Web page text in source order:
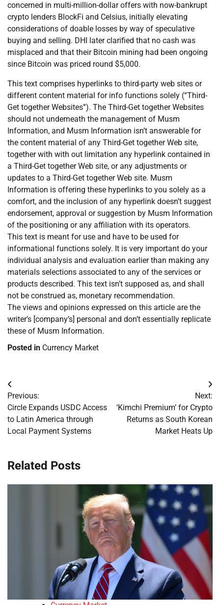
concerned in multi-million-dollar offers with now-bankrupt
crypto lenders BlockFi and Celsius, initially elevating
considerations of doable losses by way of speculative
buying and selling. DHI later clarified that no cash was
misplaced and that their Bitcoin mining had been ongoing
since Bitcoin was priced round $5,000.
This text comprises hyperlinks to third-party web sites or
different content material for info functions solely (“Third-
Get together Websites”). The Third-Get together Websites
should not underneath the management of Musm
Information, and Musm Information isn’t answerable for
the content material of any Third-Get together Web site,
together with with out limitation any hyperlink contained in
a Third-Get together Web site, or any adjustments or
updates to a Third-Get together Web site. Musm
Information is offering these hyperlinks to you solely as a
comfort, and the inclusion of any hyperlink doesn’t suggest
endorsement, approval or suggestion by Musm Information
of the positioning or any affiliation with its operators.
This text is meant for use and have to be used for
informational functions solely. It is very important do your
individual analysis and evaluation earlier than making any
materials selections associated to any of the services or
products described. This text isn’t supposed as, and shall
not be construed as, monetary recommendation.
The views and opinions expressed on this article are the
writer’s [company’s] personal and don’t essentially replicate
these of Musm Information.
Posted in Currency Market
Post
navigation
Previous:
Circle Expands USDC Access
to Latin America through
Local Payment Systems
Next:
‘Kimchi Premium’ for Crypto
Returns as South Korean
Market Heats Up
Related Posts